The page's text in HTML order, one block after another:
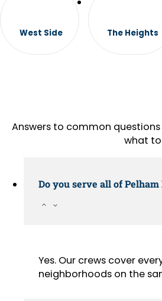
West Side The Heights
Answers to common
what
Do you serve all of Pelham
Yes. Our crews cover
neighborhoods on the